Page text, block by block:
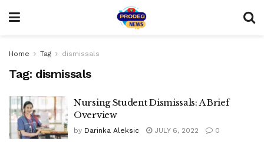
Home Tag dismissals
Tag: dismissals
Nursing Student Dismissals: A Brief
Overview
by Darinka Aleksic JULY 6, 2022 0